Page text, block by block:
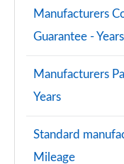
Manufacturers
Guarantee - Years
Manufacturers
Years
Standard
Mileage